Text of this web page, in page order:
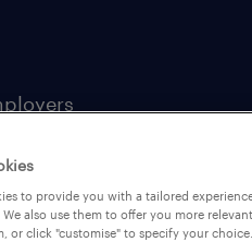
to provide you with a tailored
also use them to offer you more
or click "customise" to specify your